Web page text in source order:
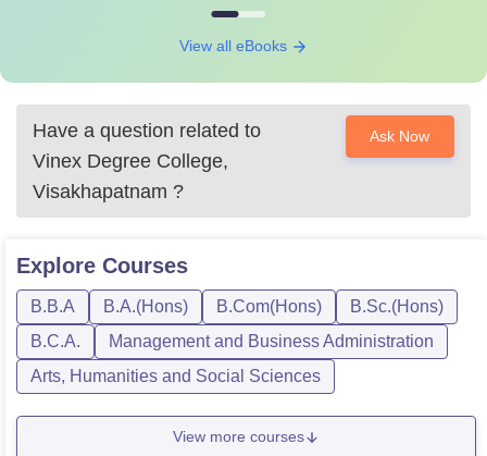
View all eBooks
Have a question related to
Vinex Degree College,
Visakhapatnam ?
Ask Now
Explore Courses
B.B.A B.A.(Hons) B.Com(Hons)
B.Sc.(Hons)
B.C.A.
Management and Business Administration
Arts, Humanities and Social Sciences
View more courses